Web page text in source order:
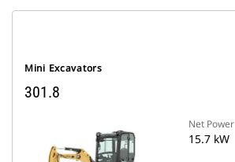
Mini Excavators
301.8
Net Power
15.7 kW